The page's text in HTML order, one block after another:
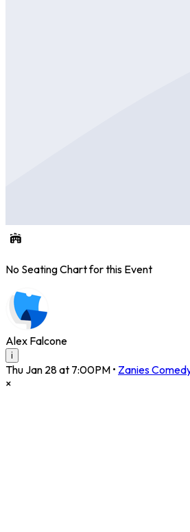
No Seating Chart for this Event
Alex Falcone
i
Thu Jan 28 at 7:00PM • Zanies
×